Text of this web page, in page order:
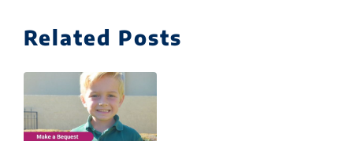
Related Posts